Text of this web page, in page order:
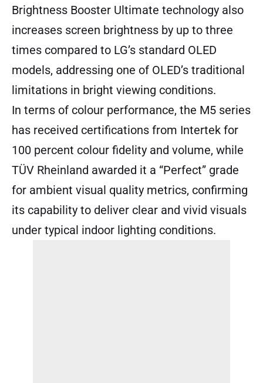
Brightness Booster Ultimate technology also
increases screen brightness by up to three
times compared to LG’s standard OLED
models, addressing one of OLED’s traditional
limitations in bright viewing conditions.
In terms of colour performance, the M5 series
has received certifications from Intertek for
100 percent colour fidelity and volume, while
TÜV Rheinland awarded it a “Perfect” grade
for ambient visual quality metrics, confirming
its capability to deliver clear and vivid visuals
under typical indoor lighting conditions.